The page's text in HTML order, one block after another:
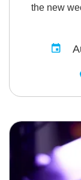
the new